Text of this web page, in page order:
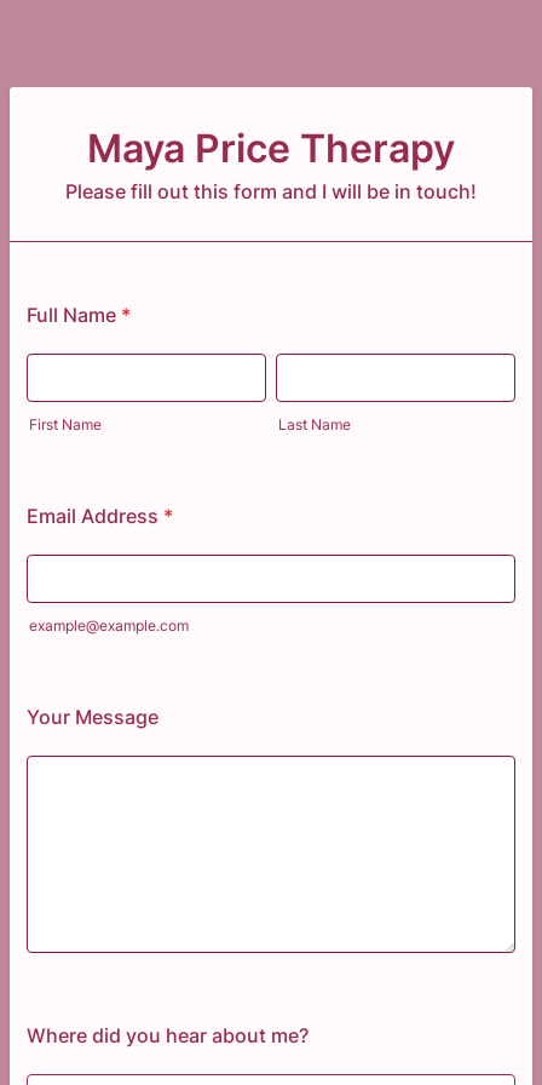
Maya Price Therapy
Please fill out this form and I will be in touch!
Full Name *
First Name Last Name
Email Address *
example@example.com
Your Message
Where did you hear about me?